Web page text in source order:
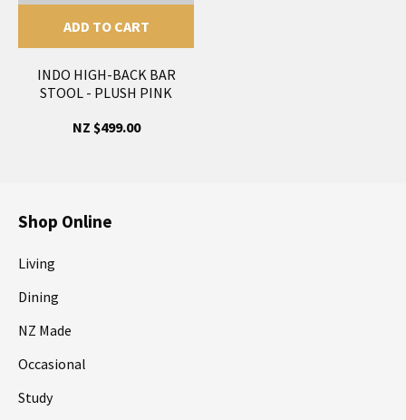
ADD TO CART
INDO HIGH-BACK BAR
STOOL - PLUSH PINK
NZ $499.00
Shop Online
Living
Dining
NZ Made
Occasional
Study